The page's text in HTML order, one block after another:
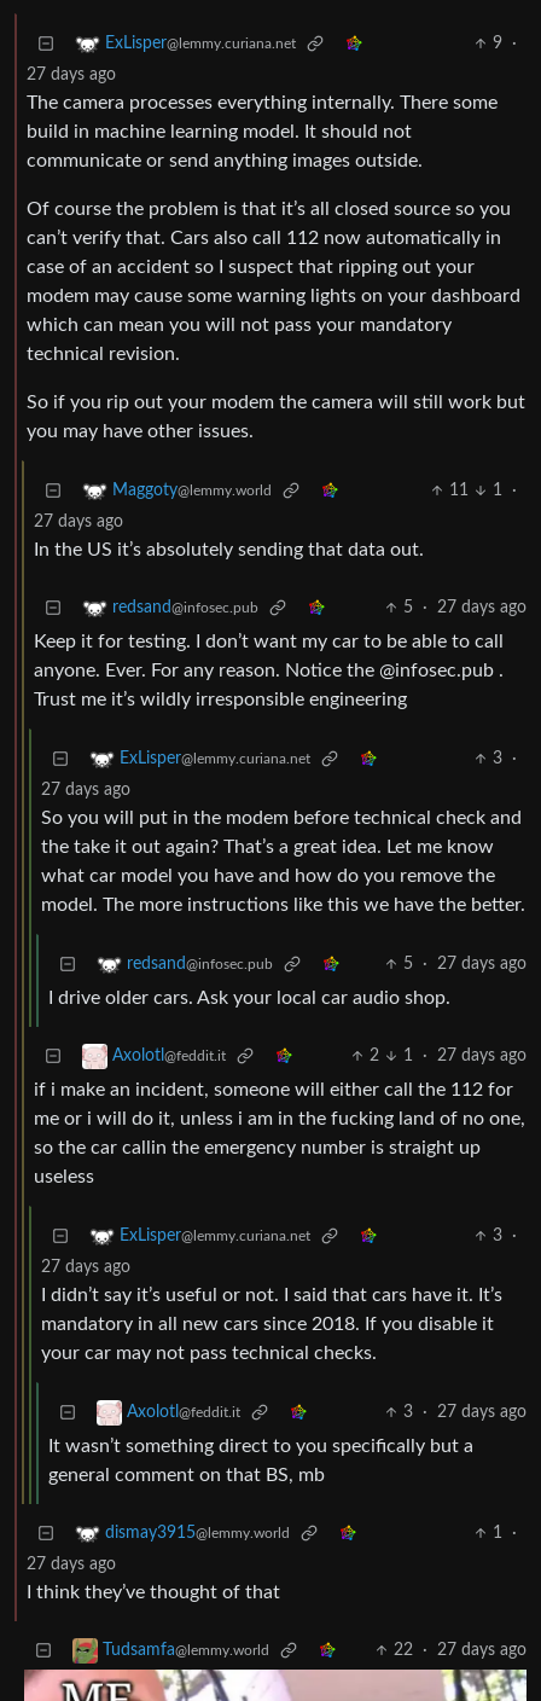
ExLisper@lemmy.curiana.net 9
·
27 days ago
The camera processes everything internally. There some
build in machine learning model. It should not
communicate or send anything images outside.
Of course the problem is that it’s all closed source so you
can’t verify that. Cars also call 112 now automatically in
case of an accident so I suspect that ripping out your
modem may cause some warning lights on your dashboard
which can mean you will not pass your mandatory
technical revision.
So if you rip out your modem the camera will still work but
you may have other issues.
Maggoty@lemmy.world 11 1
·
27 days ago
In the US it’s absolutely sending that data out.
redsand@infosec.pub 5 · 27 days ago
Keep it for testing. I don’t want my car to be able to call
anyone. Ever. For any reason. Notice the @infosec.pub .
Trust me it’s wildly irresponsible engineering
ExLisper@lemmy.curiana.net 3
·
27 days ago
So you will put in the modem before technical check and
the take it out again? That’s a great idea. Let me know
what car model you have and how do you remove the
model. The more instructions like this we have the better.
redsand@infosec.pub 5 · 27 days ago
I drive older cars. Ask your local car audio shop.
Axolotl @feddit.it 2 1 · 27 days ago
if i make an incident, someone will either call the 112 for
me or i will do it, unless i am in the fucking land of no one,
so the car callin the emergency number is straight up
useless
ExLisper@lemmy.curiana.net 3
·
27 days ago
I didn’t say it’s useful or not. I said that cars have it. It’s
mandatory in all new cars since 2018. If you disable it
your car may not pass technical checks.
Axolotl @feddit.it 3 · 27 days ago
It wasn’t something direct to you specifically but a
general comment on that BS, mb
dismay3915@lemmy.world 1
·
27 days ago
I think they’ve thought of that
Tudsamfa@lemmy.world 22 · 27 days ago